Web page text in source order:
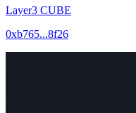
Layer3 CUBE
0xb765...8f26